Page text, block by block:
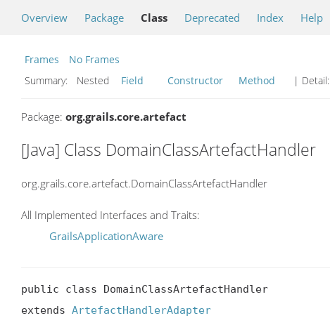
Overview Package Class Deprecated Index Help
Frames
No Frames
Summary:
Nested Field Constructor Method | Detail:
Package: org.grails.core.artefact
[Java] Class DomainClassArtefactHandler
org.grails.core.artefact.DomainClassArtefactHandler
All Implemented Interfaces and Traits:
GrailsApplicationAware
public class DomainClassArtefactHandler
extends ArtefactHandlerAdapter